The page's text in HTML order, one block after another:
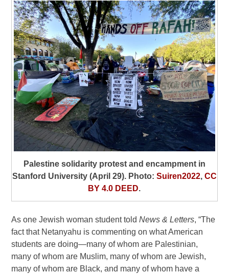
Palestine solidarity protest and encampment in
Stanford University (April 29). Photo: Suiren2022, CC
BY 4.0 DEED.
As one Jewish woman student toldNews & Letters, “The
fact that Netanyahu is commenting on what American
students are doing—many of whom are Palestinian,
many of whom are Muslim, many of whom are Jewish,
many of whom are Black, and many of whom have a